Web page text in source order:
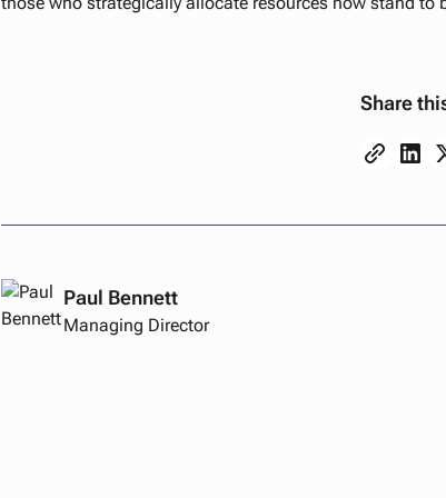
Share
Paul Bennett
Managing Director